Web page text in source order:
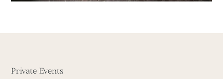
Private Events